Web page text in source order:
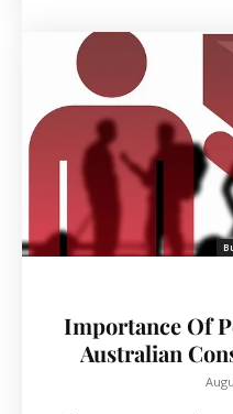
Importance Of
Australian